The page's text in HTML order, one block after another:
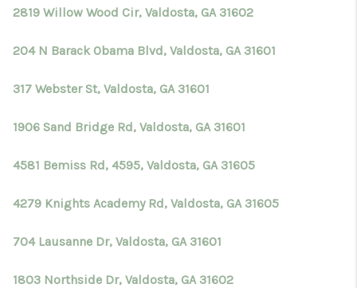
2819 Willow Wood Cir, Valdosta, GA 31602
204 N Barack Obama Blvd, Valdosta, GA 31601
317 Webster St, Valdosta, GA 31601
1906 Sand Bridge Rd, Valdosta, GA 31601
4581 Bemiss Rd, 4595, Valdosta, GA 31605
4279 Knights Academy Rd, Valdosta, GA 31605
704 Lausanne Dr, Valdosta, GA 31601
1803 Northside Dr, Valdosta, GA 31602